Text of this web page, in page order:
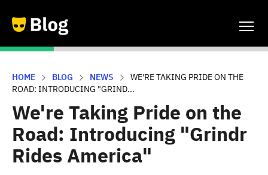
HOME BLOG NEWS
WE'RE TAKING PRIDE ON THE
ROAD: INTRODUCING "GRIND...
We're Taking Pride on the
Road: Introducing "Grindr
Rides America"